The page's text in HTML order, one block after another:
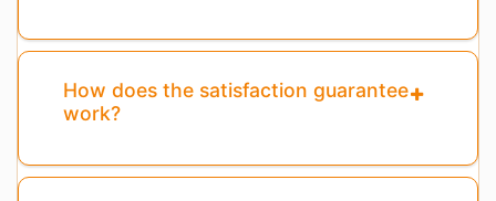
How does the satisfaction guarantee
work?